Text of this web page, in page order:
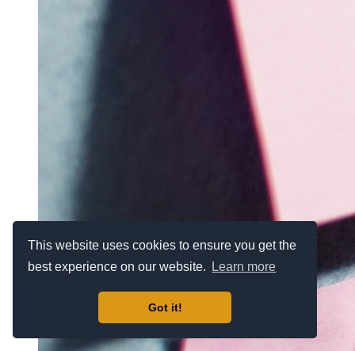
This website uses cookies to ensure you get the
best experience on our website.
Learn more
Got it!